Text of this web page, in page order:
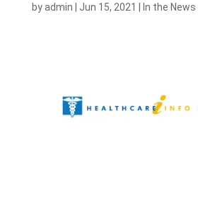
byadmin | Jun 15, 2021 | In the News